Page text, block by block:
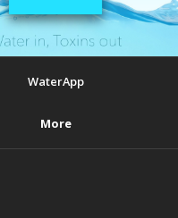
WaterApp
More